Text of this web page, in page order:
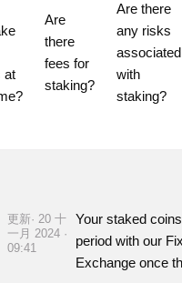
at
Are
there
fees for
staking?
Are there
any risks
associated
with
staking?
更新· 20 十
一月 2024 ·
09:41
Your staked
period with our
Exchange once